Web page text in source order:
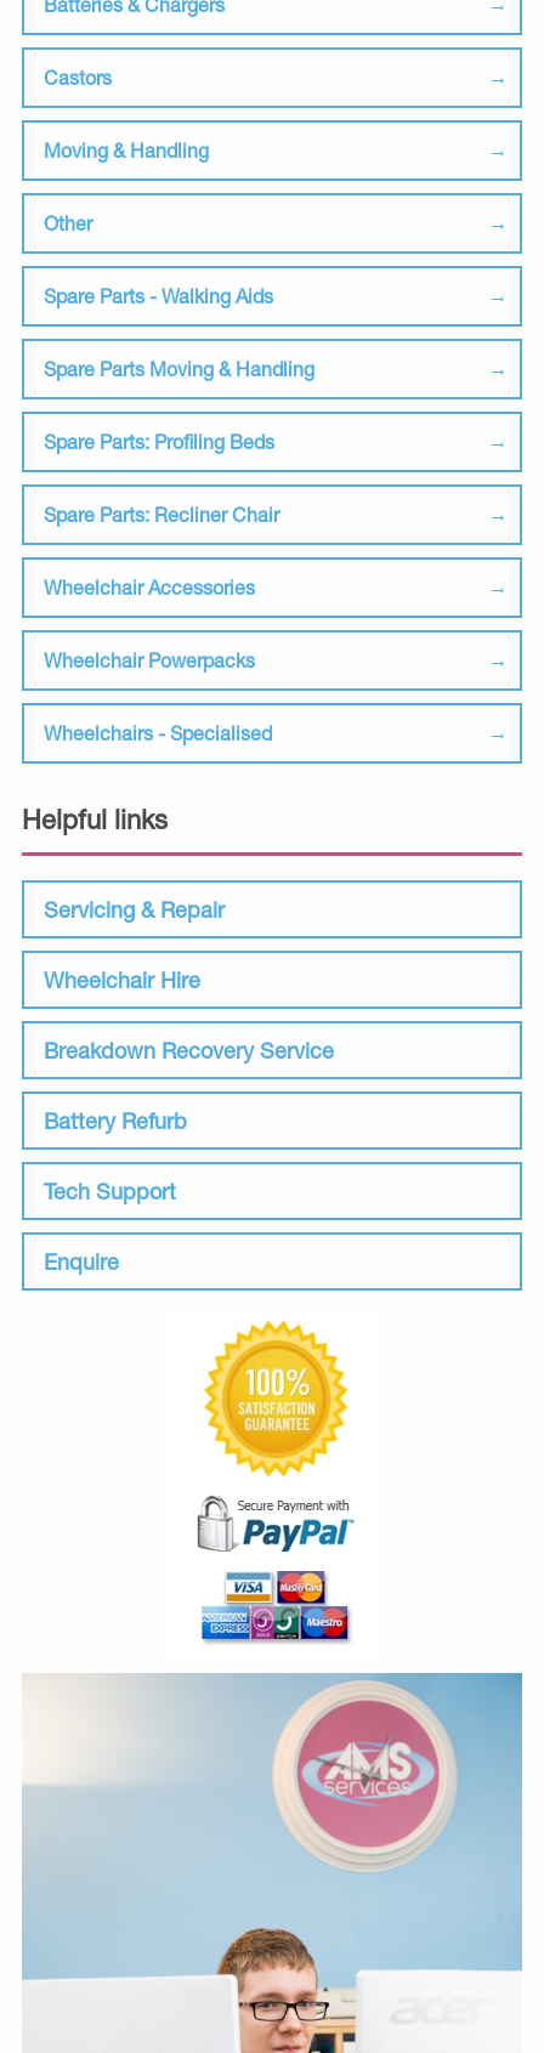
Batteries & Chargers
Castors
Moving & Handling
Other
Spare Parts - Walking Aids
Spare Parts Moving & Handling
Spare Parts: Profiling Beds
Spare Parts: Recliner Chair
Wheelchair Accessories
Wheelchair Powerpacks
Wheelchairs - Specialised
Helpful links
Servicing & Repair
Wheelchair Hire
Breakdown Recovery Service
Battery Refurb
Tech Support
Enquire